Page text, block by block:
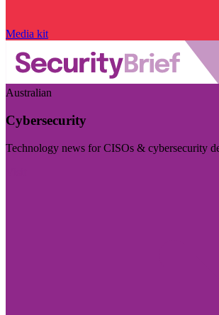
Media kit
Australian
Cybersecurity
Technology news for CISOs & cybersecurity